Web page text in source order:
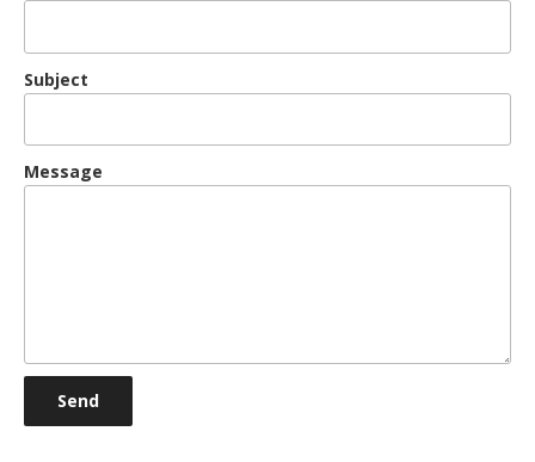
Subject
Message